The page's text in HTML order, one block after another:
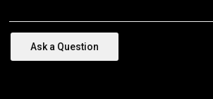
Ask a Question